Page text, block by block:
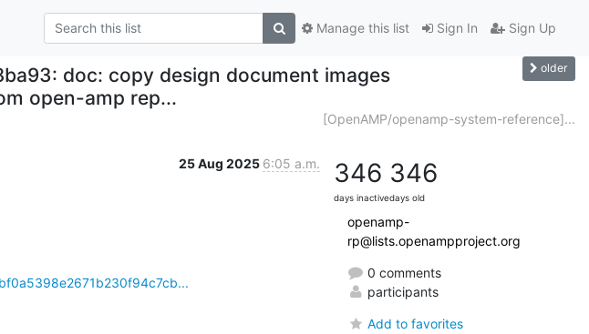
Sign In Sign Up
Manage this list
doc: copy design document images
open-amp rep...
older
[OpenAMP/openamp-system-reference]...
25 Aug 2025 6:05 a.m. 346
days inactive
346
days old
openamp-
rp@lists.openampproject.org
0 comments
participants
Add to favorites